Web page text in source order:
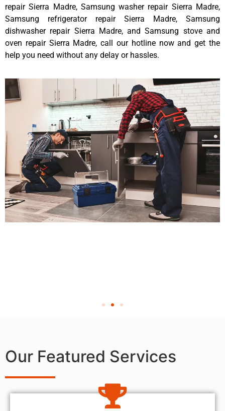
repair Sierra Madre, Samsung washer repair Sierra Madre,
Samsung refrigerator repair Sierra Madre, Samsung
dishwasher repair Sierra Madre, and Samsung stove and
oven repair Sierra Madre, call our hotline now and get the
help you need without any delay or hassles.
Our Featured Services